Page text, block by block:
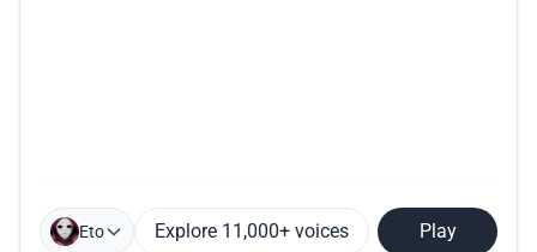
Eto Explore 11,000+ voices Play